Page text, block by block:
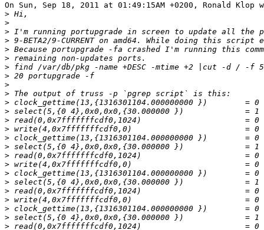
On Sun, Sep 18, 2011 at 01:49:15AM +0200, Ronald Klop
>
>
>
>
>
>
>
>
>
>
>
>
>
>
>
>
>
>
>
>
>
>
>
>
>